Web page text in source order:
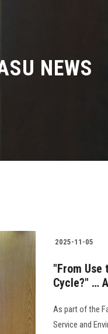
NEWS
2025-11-05
"From Use
Cycle?" …
As part of the
Service and